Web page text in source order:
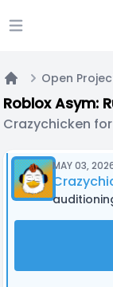
Open main
Home
Open
Roblox Asym:
Crazychicken
MAY 03,